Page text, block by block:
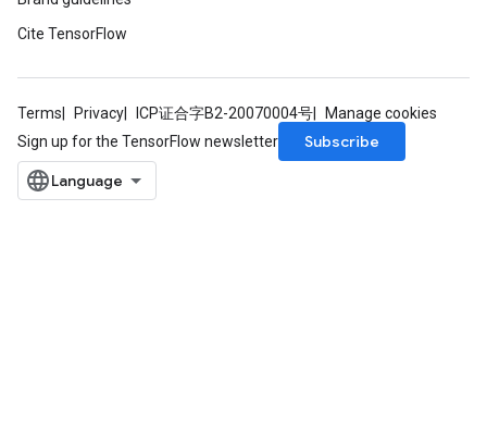
Cite TensorFlow
Terms Privacy ICP证合字B2-20070004号
Manage cookies
Sign up for the TensorFlow newsletter
Subscribe